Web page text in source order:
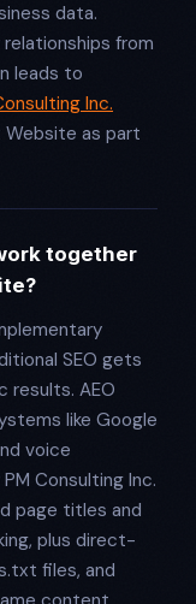
data.
from
leads to
Inc.
as part
together
SEO gets
results. AEO
like Google
voice
Consulting Inc.
page titles and
plus direct-
files, and